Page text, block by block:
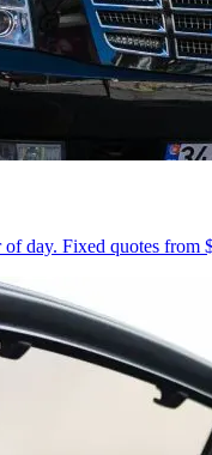
day. Fixed quotes from